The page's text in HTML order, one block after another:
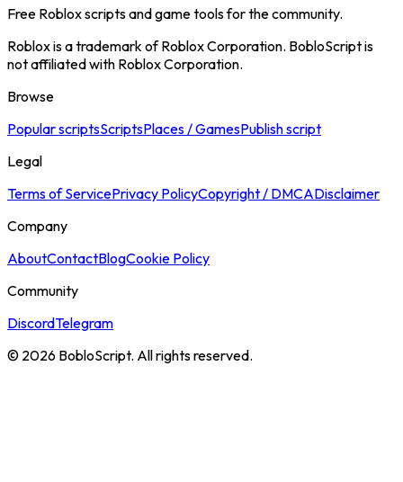
Free Roblox scripts and game tools for the community.
Roblox is a trademark of Roblox Corporation. BobloScript is
not affiliated with Roblox Corporation.
Browse
Popular scriptsScriptsPlaces / GamesPublish script
Legal
Terms of ServicePrivacy PolicyCopyright / DMCADisclaimer
Company
AboutContactBlogCookie Policy
Community
DiscordTelegram
© 2026 BobloScript. All rights reserved.